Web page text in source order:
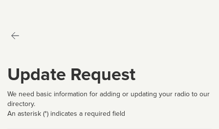
Update Request
We need basic information for adding or updating your radio to our
directory.
An asterisk (*) indicates a required field